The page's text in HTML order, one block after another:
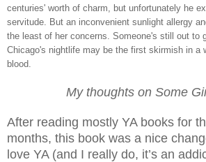
centuries' worth of charm, but unfortunately he
servitude. But an inconvenient sunlight allergy
the least of her concerns. Someone's still out to
Chicago's nightlife may be the first skirmish in a
blood.
My thoughts on Some
After reading mostly YA books for
months, this book was a nice
love YA (and I really do, it’s an